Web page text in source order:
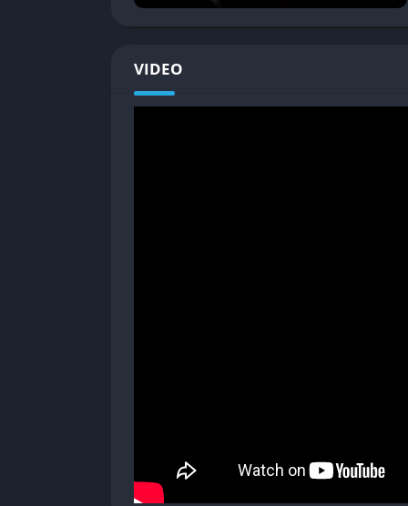
perishes.
chat can literally be your undoing, as the
Each approach offers a different flavor of
desperation and frantic communication.
VIDEO